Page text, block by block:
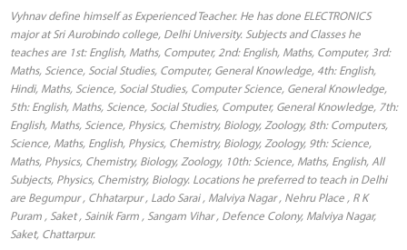
Vyhnav define himself as Experienced Teacher. He has done ELECTRONICS
major at Sri Aurobindo college, Delhi University. Subjects and Classes he
teaches are 1st: English, Maths, Computer, 2nd: English, Maths, Computer, 3rd:
Maths, Science, Social Studies, Computer, General Knowledge, 4th: English,
Hindi, Maths, Science, Social Studies, Computer Science, General Knowledge,
5th: English, Maths, Science, Social Studies, Computer, General Knowledge, 7th:
English, Maths, Science, Physics, Chemistry, Biology, Zoology, 8th: Computers,
Science, Maths, English, Physics, Chemistry, Biology, Zoology, 9th: Science,
Maths, Physics, Chemistry, Biology, Zoology, 10th: Science, Maths, English, All
Subjects, Physics, Chemistry, Biology. Locations he preferred to teach in Delhi
are Begumpur , Chhatarpur , Lado Sarai , Malviya Nagar , Nehru Place , R K
Puram , Saket , Sainik Farm , Sangam Vihar , Defence Colony, Malviya Nagar,
Saket, Chattarpur.